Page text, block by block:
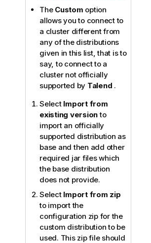
The Custom option
allows you to connect to
a cluster different from
any of the distributions
given in this list, that is to
say, to connect to a
cluster not officially
supported by Talend .
Select Import from
existing versionto
import an officially
supported distribution as
base and then add other
required jar files which
the base distribution
does not provide.
Select Import from zip
to import the
configuration zip for the
custom distribution to be
used. This zip file should